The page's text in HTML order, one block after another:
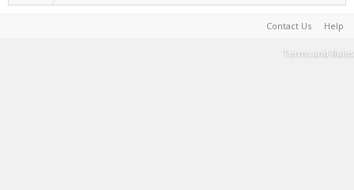
Contact Us Help
Terms and Rules